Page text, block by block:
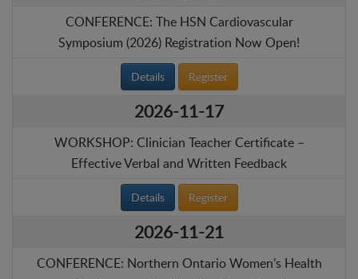
CONFERENCE: The HSN Cardiovascular
Symposium (2026) Registration Now Open!
Details Register
2026-11-17
WORKSHOP: Clinician Teacher Certificate –
Effective Verbal and Written Feedback
Details Register
2026-11-21
CONFERENCE: Northern Ontario Women’s Health